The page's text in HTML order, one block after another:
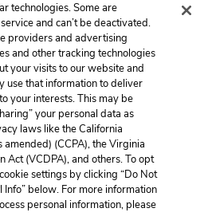
Next
Epilogue
This Page
Contact Help
technologies. Some are
and can’t be deactivated.
providers and advertising
and other tracking technologies
your visits to our website and
use that information to deliver
your interests. This may be
your personal data as
laws like the California
amended) (CCPA), the Virginia
Act (VCDPA), and others. To opt
settings by clicking “Do Not
Info” below. For more information
personal information, please